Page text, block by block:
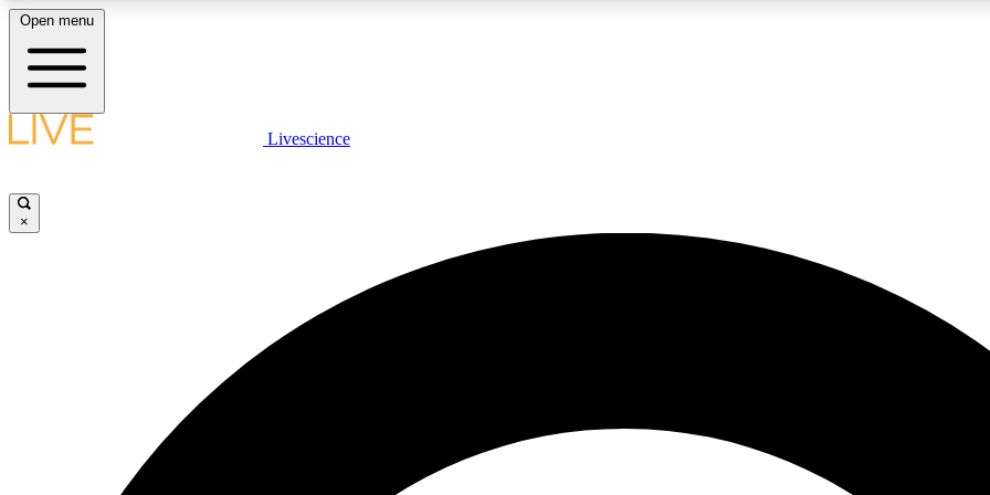
LIVE SCIENCE PLUS
JOIN
Open menu
Livescience
×